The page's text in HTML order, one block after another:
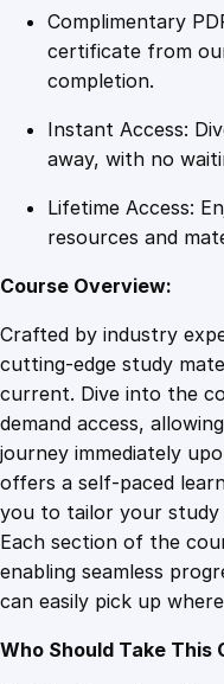
Complimentary
certificate from
completion.
Instant Access:
away, with no
Lifetime Access:
resources and
Course Overview:
Crafted by industry
cutting-edge study
current. Dive into the
demand access,
journey immediately
offers a self-paced
you to tailor your
Each section of the
enabling seamless
can easily pick up
Who Should Take This